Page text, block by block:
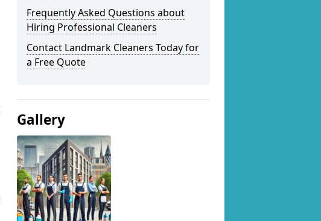
Frequently Asked Questions about
Hiring Professional Cleaners
Contact Landmark Cleaners Today for
a Free Quote
Gallery